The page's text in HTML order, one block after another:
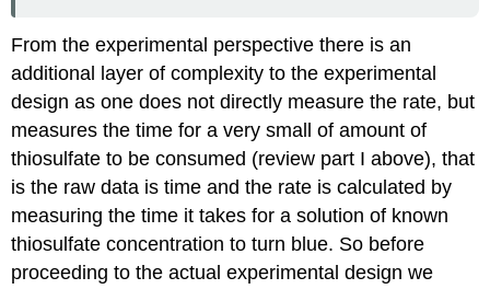
From the experimental perspective there is an
additional layer of complexity to the experimental
design as one does not directly measure the rate, but
measures the time for a very small of amount of
thiosulfate to be consumed (review part I above), that
is the raw data is time and the rate is calculated by
measuring the time it takes for a solution of known
thiosulfate concentration to turn blue. So before
proceeding to the actual experimental design we